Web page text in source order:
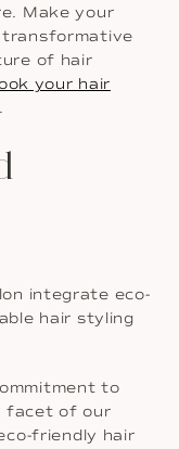
Make your
of hair
your hair
integrate eco-
hair styling
to
facet of our
friendly hair